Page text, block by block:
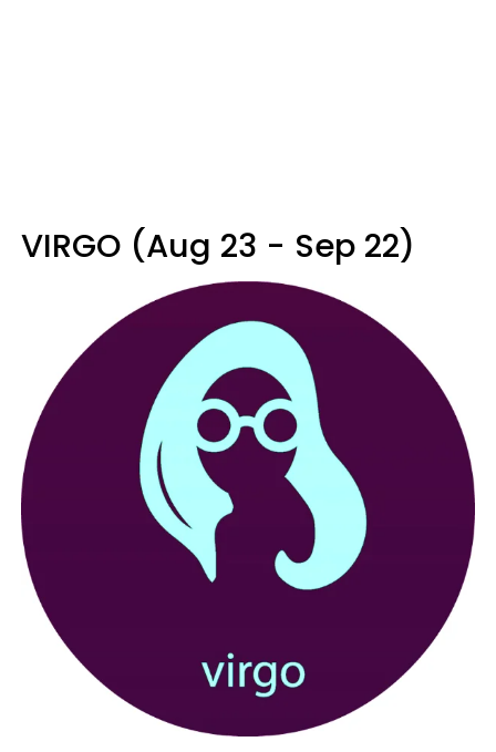
VIRGO (Aug 23 - Sep 22)